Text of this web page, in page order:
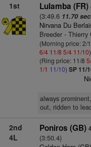
1st Lulamba (FR)
(3:49.6 11.70
Nirvana Du
Breeder - Thierry
(Morning price: 2/1
6/4 11/8 5/4 11/10)
(Ring price: 11/8
1/1 11/10) SP 11/
always
out, ridden to
2nd
4L
Poniros (GB)
(3:50.4)